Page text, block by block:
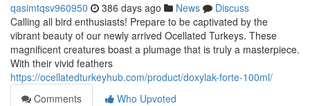
qasimtqsv960950 386 days ago News
Discuss
Calling all bird enthusiasts! Prepare to be captivated by the
vibrant beauty of our newly arrived Ocellated Turkeys. These
magnificent creatures boast a plumage that is truly a masterpiece.
With their vivid feathers
https://ocellatedturkeyhub.com/product/doxylak-forte-100ml/
Comments
Who Upvoted